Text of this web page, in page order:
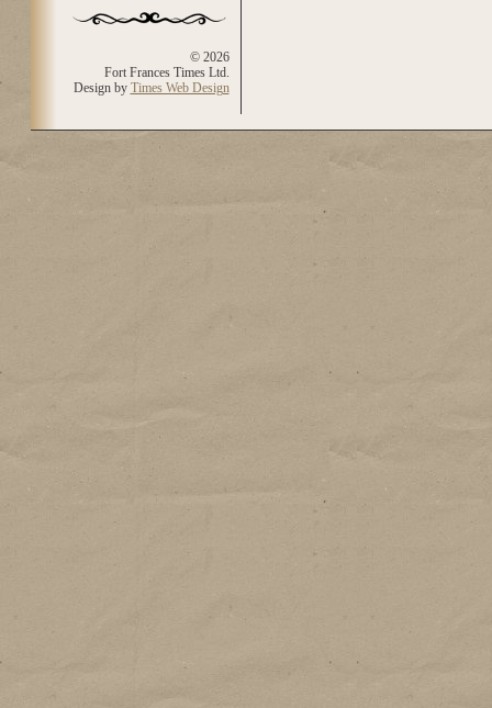
© 2026
Fort Frances Times Ltd.
Design by Times Web Design